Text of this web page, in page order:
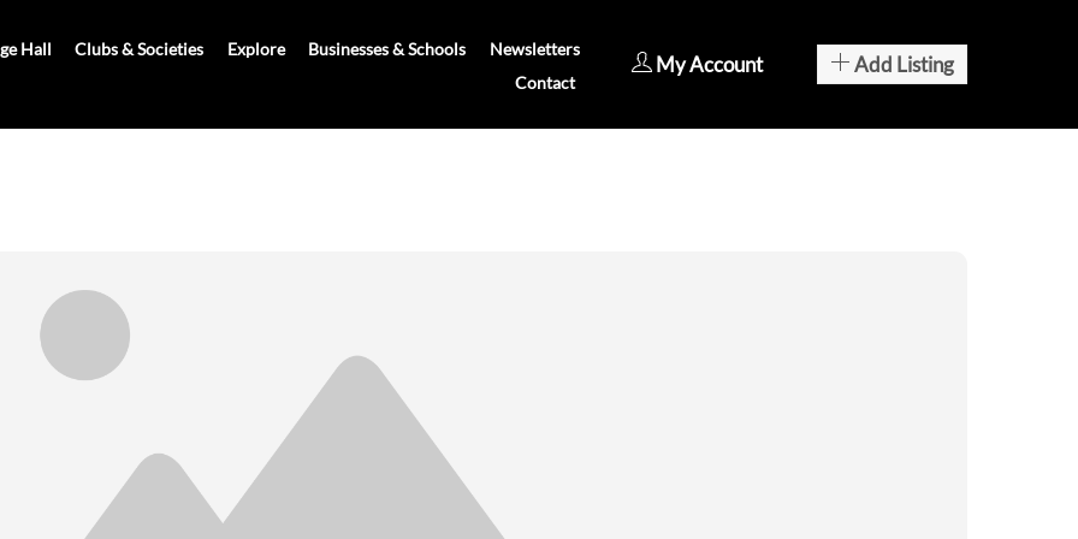
Hall Clubs & Societies Explore Businesses & Schools
Newsletters
Contact
My Account Add Listing